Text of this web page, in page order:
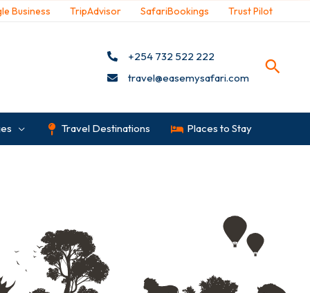
Business TripAdvisor SafariBookings Trust Pilot
+254 732 522 222
travel@easemysafari.com
Travel Destinations Places to Stay